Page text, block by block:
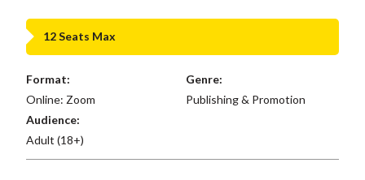
12 Seats Max
Format:
Online: Zoom
Genre:
Publishing & Promotion
Audience:
Adult (18+)